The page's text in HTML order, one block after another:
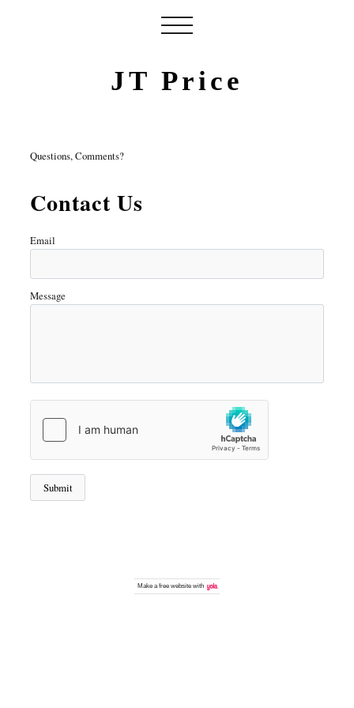
JT Price
Questions, Comments?
Contact Us
Email
Message
Make afree websitewith